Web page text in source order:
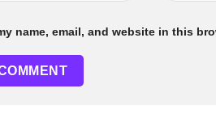
name, email, and website in this